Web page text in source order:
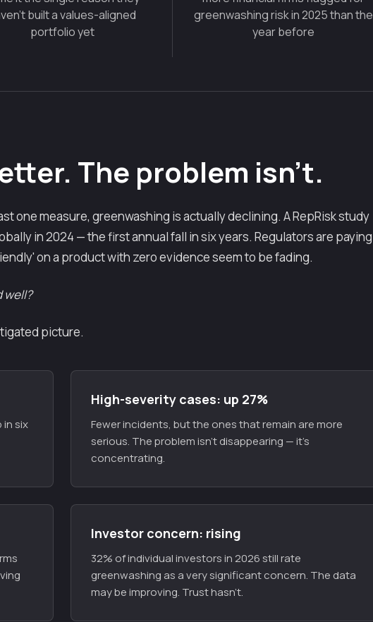
built a values-aligned
portfolio yet
greenwashing risk in 2025 than the
year before
The problem isn't.
one measure, greenwashing is actually declining. A RepRisk study
in 2024 — the first annual fall in six years. Regulators are paying
on a product with zero evidence seem to be fading.
well?
picture.
in six
High-severity cases: up 27%
Fewer incidents, but the ones that remain are more
serious. The problem isn't disappearing — it's
concentrating.
Investor concern: rising
32% of individual investors in 2026 still rate
greenwashing as a very significant concern. The data
may be improving. Trust hasn't.